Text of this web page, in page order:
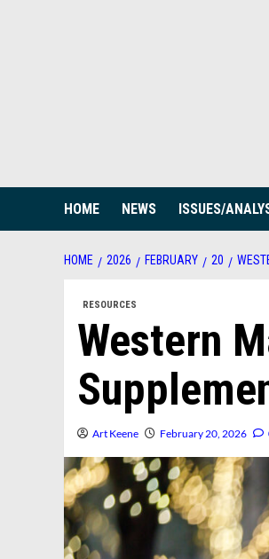
HOME NEWS ISSUES/
HOME 2026 FEBRUARY 20
RESOURCES
Western
Art Keene February 20, 2026